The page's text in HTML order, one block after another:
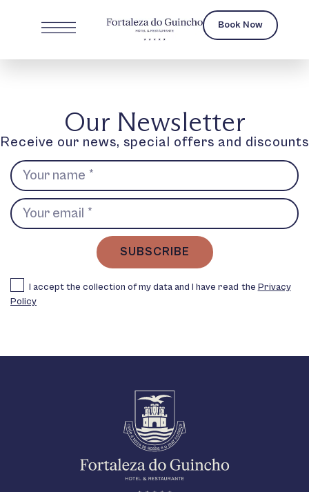
Book Now
Our Newsletter
Receive our news, special offers and discounts
I accept the collection of my data and I have read the Privacy
Policy
SUBSCRIBE